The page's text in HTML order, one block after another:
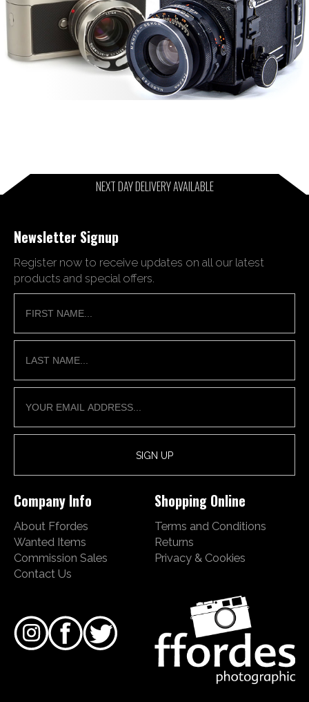
NEXT DAY DELIVERY AVAILABLE
Newsletter Signup
Register now to receive updates on all our latest
products and special offers.
Company Info
About Ffordes
Wanted Items
Commission Sales
Contact Us
Shopping Online
Terms and Conditions
Returns
Privacy & Cookies